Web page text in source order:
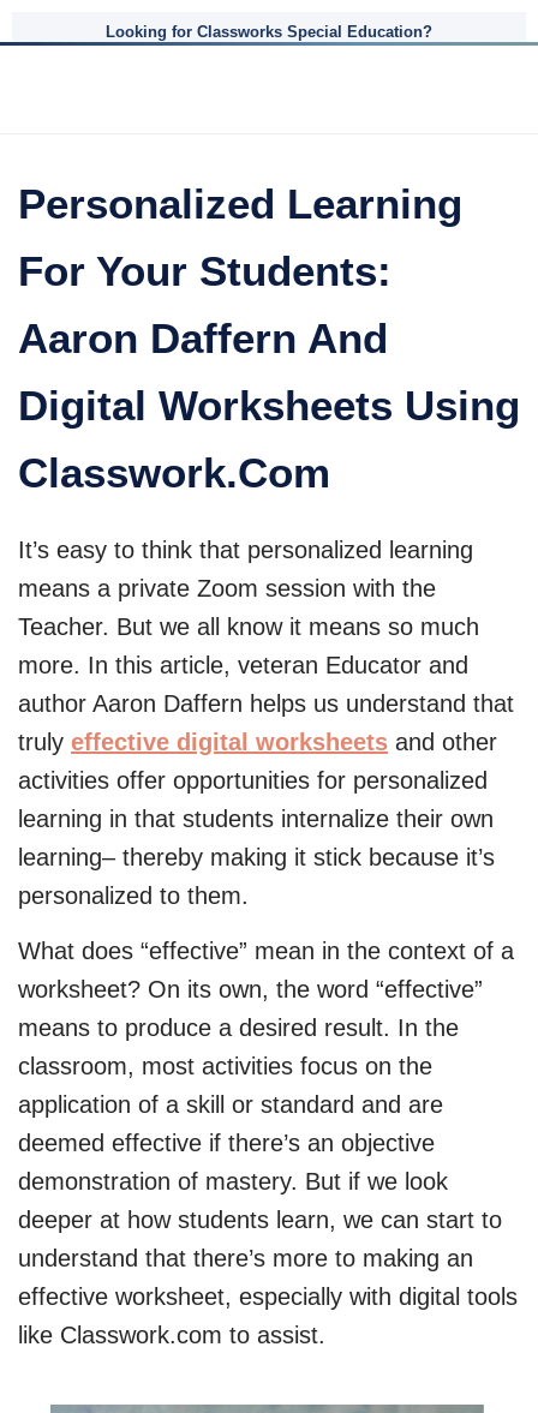
Looking for Classworks Special Education?
Personalized Learning
For Your Students:
Aaron Daffern And
Digital Worksheets Using
Classwork.com
It’s easy to think that personalized learning
means a private Zoom session with the
Teacher. But we all know it means so much
more. In this article, veteran Educator and
author Aaron Daffern helps us understand that
truly effective digital worksheets and other
activities offer opportunities for personalized
learning in that students internalize their own
learning– thereby making it stick because it’s
personalized to them.
What does “effective” mean in the context of a
worksheet? On its own, the word “effective”
means to produce a desired result. In the
classroom, most activities focus on the
application of a skill or standard and are
deemed effective if there’s an objective
demonstration of mastery. But if we look
deeper at how students learn, we can start to
understand that there’s more to making an
effective worksheet, especially with digital tools
like Classwork.com to assist.